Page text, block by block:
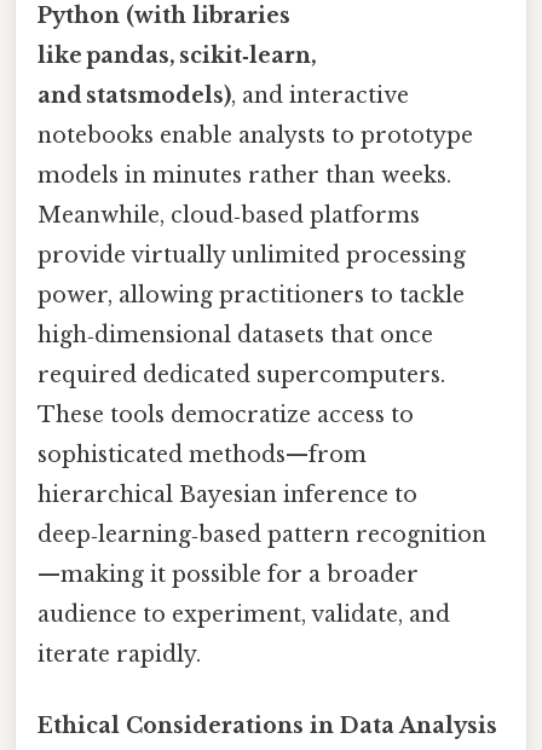
Python (with libraries
like pandas, scikit‑learn,
and statsmodels), and interactive
notebooks enable analysts to prototype
models in minutes rather than weeks.
Meanwhile, cloud‑based platforms
provide virtually unlimited processing
power, allowing practitioners to tackle
high‑dimensional datasets that once
required dedicated supercomputers.
These tools democratize access to
sophisticated methods—from
hierarchical Bayesian inference to
deep‑learning‑based pattern recognition
—making it possible for a broader
audience to experiment, validate, and
iterate rapidly.
Ethical Considerations in Data Analysis